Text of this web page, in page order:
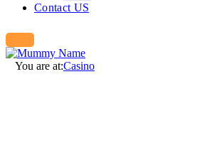
Contact US
You are at:Casino